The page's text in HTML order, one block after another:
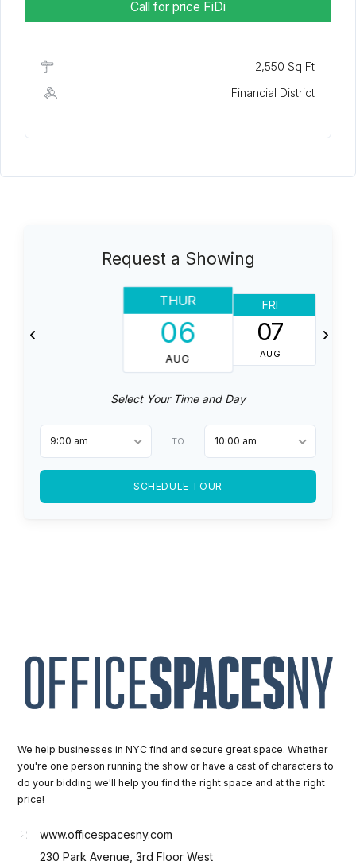
Call for price FiDi
2,550 Sq Ft
Financial District
Request a Showing
THUR
06
AUG
FRI
07
AUG
Select Your Time and Day
9:00 am TO 10:00 am
SCHEDULE TOUR
We help businesses in NYC find and secure great space. Whether
you're one person running the show or have a cast of characters to
do your bidding we'll help you find the right space and at the right
price!
www.officespacesny.com
230 Park Avenue, 3rd Floor West